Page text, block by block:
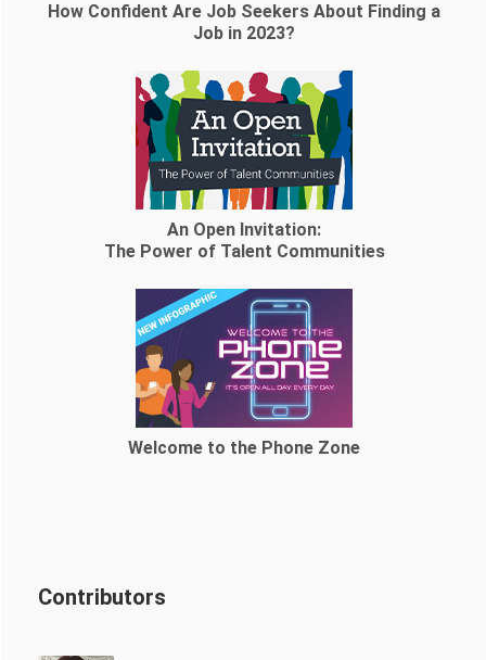
How Confident Are Job Seekers About Finding a
Job in 2023?
An Open Invitation:
The Power of Talent Communities
Welcome to the Phone Zone
Contributors